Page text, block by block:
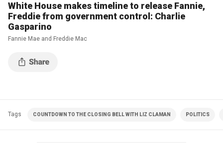
White House makes timeline to release Fannie,
Freddie from government control: Charlie
Gasparino
Fannie Mae and Freddie Mac
Tags COUNTDOWN TO THE CLOSING BELL WITH LIZ CLAMAN POLITICS